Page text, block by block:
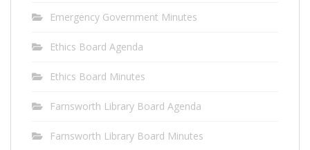
Emergency Government Minutes
Ethics Board Agenda
Ethics Board Minutes
Farnsworth Library Board Agenda
Farnsworth Library Board Minutes